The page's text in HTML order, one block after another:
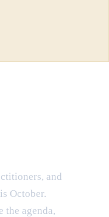
and
October.
the agenda,